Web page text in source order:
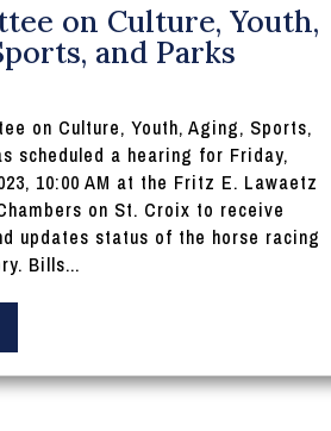
on Culture, Youth,
and Parks
on Culture, Youth, Aging, Sports,
scheduled a hearing for Friday,
10:00 AM at the Fritz E. Lawaetz
on St. Croix to receive
updates status of the horse racing
Bills...